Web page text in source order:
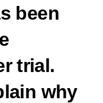
been
trial.
why